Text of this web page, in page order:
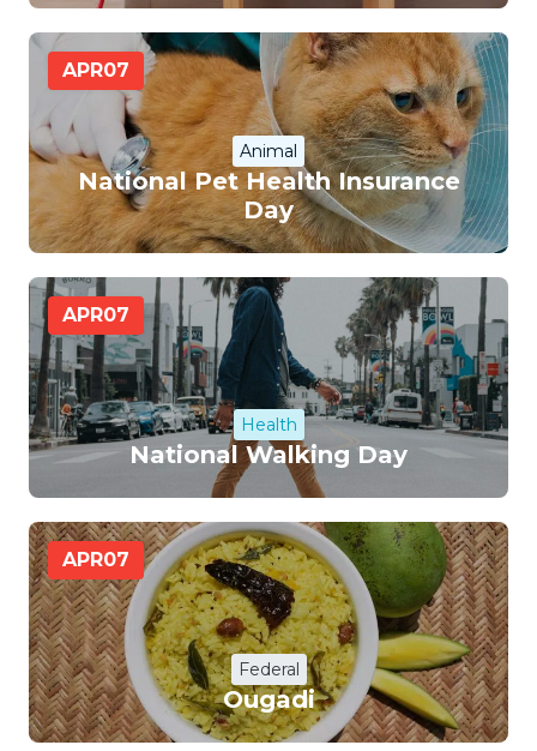
APR07
Animal
National Pet Health Insurance
Day
APR07
Health
National Walking Day
APR07
Federal
Ougadi